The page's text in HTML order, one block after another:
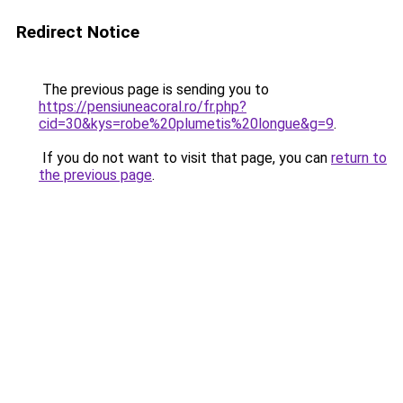
Redirect Notice
The previous page is sending you to
https://pensiuneacoral.ro/fr.php?
cid=30&kys=robe%20plumetis%20longue&g=9.
If you do not want to visit that page, you can return to
the previous page.